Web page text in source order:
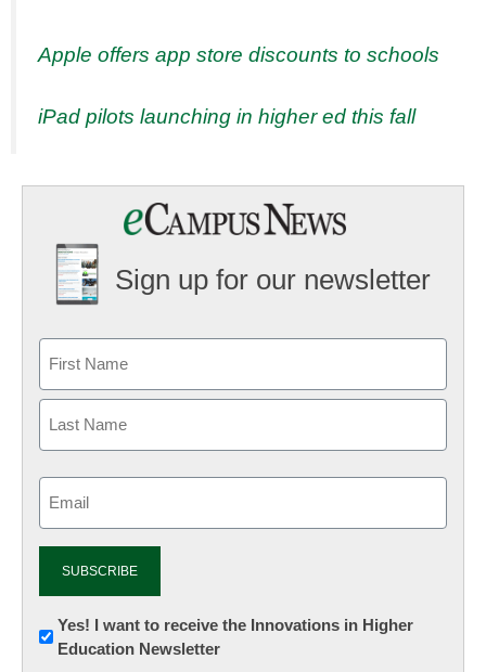
Apple offers app store discounts to schools
iPad pilots launching in higher ed this fall
Sign up for our newsletter
Newsletter:
Innovations
Yes! I want to receive the Innovations in Higher
Education Newsletter